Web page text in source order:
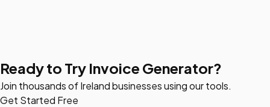
Ready to Try Invoice Generator?
Join thousands of Ireland businesses using our tools.
Get Started Free